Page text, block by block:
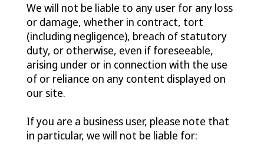
We will not be liable to any user for any loss
or damage, whether in contract, tort
(including negligence), breach of statutory
duty, or otherwise, even if foreseeable,
arising under or in connection with the use
of or reliance on any content displayed on
our site.
If you are a business user, please note that
in particular, we will not be liable for: